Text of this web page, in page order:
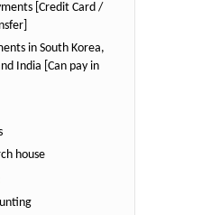
[Credit Card /
in South Korea,
India [Can pay in
house